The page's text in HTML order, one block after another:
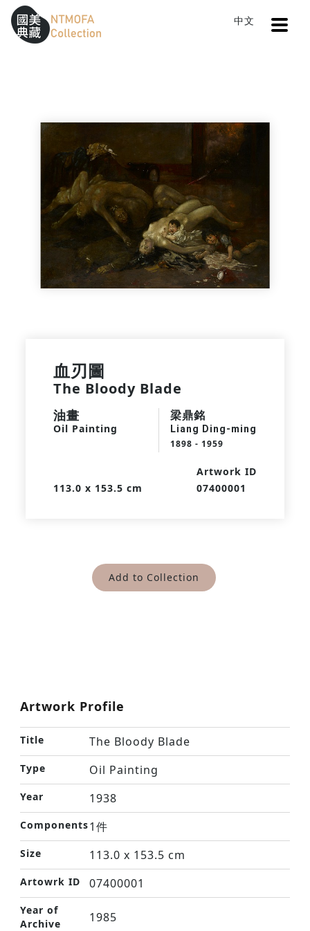
Sitemap
:::
中文
血刃圖
The Bloody Blade
油畫
Oil Painting
梁鼎銘
Liang Ding-ming
1898 - 1959
113.0 x 153.5 cm
Artwork ID
07400001
Add to Collection
Artwork Profile
Title The Bloody Blade
Type Oil Painting
Year 1938
Components1件
Size 113.0 x 153.5 cm
Artowrk ID 07400001
Year of
Archive
1985